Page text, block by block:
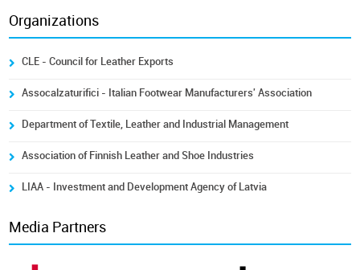
Organizations
CLE - Council for Leather Exports
Assocalzaturifici - Italian Footwear Manufacturers' Association
Department of Textile, Leather and Industrial Management
Association of Finnish Leather and Shoe Industries
LIAA - Investment and Development Agency of Latvia
Media Partners